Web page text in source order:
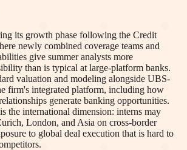
its growth phase following the Credit
newly combined coverage teams and
give summer analysts more
than is typical at large-platform banks.
valuation and modeling alongside UBS-
firm's integrated platform, including how
generate banking opportunities.
the international dimension: interns may
London, and Asia on cross-border
to global deal execution that is hard to